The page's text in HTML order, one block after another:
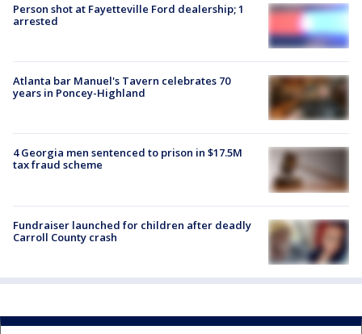
Person shot at Fayetteville Ford dealership; 1
arrested
Atlanta bar Manuel's Tavern celebrates 70
years in Poncey-Highland
4 Georgia men sentenced to prison in $17.5M
tax fraud scheme
Fundraiser launched for children after deadly
Carroll County crash